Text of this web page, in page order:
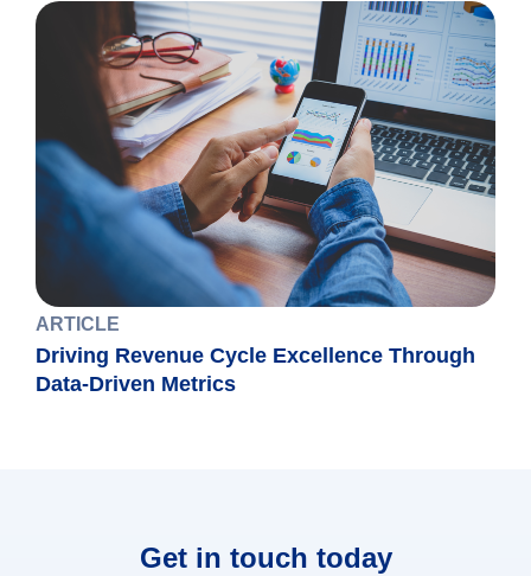
ARTICLE
Driving Revenue Cycle Excellence Through
Data-Driven Metrics
Get in touch today